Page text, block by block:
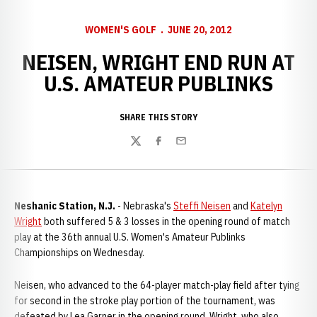
WOMEN'S GOLF JUNE 20, 2012
NEISEN, WRIGHT END RUN AT
U.S. AMATEUR PUBLINKS
SHARE THIS STORY
TwitterFacebook
Email
Neshanic Station, N.J. - Nebraska's Steffi Neisen and Katelyn
Wright both suffered 5 & 3 losses in the opening round of match
play at the 36th annual U.S. Women's Amateur Publinks
Championships on Wednesday.
Neisen, who advanced to the 64-player match-play field after tying
for second in the stroke play portion of the tournament, was